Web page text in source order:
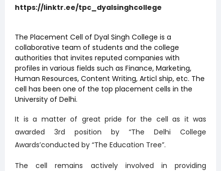
https://linktr.ee/tpc_dyalsinghcollege
The Placement Cell of Dyal Singh College is a
collaborative team of students and the college
authorities that invites reputed companies with
profiles in various fields such as Finance, Marketing,
Human Resources, Content Writing, Articl ship, etc. The
cell has been one of the top placement cells in the
University of Delhi.
It is a matter of great pride for the cell as it was
awarded 3rd position by “The Delhi College
Awards’conducted by “The Education Tree”.
The cell remains actively involved in providing